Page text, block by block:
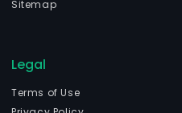
Sitemap
Legal
Terms of Use